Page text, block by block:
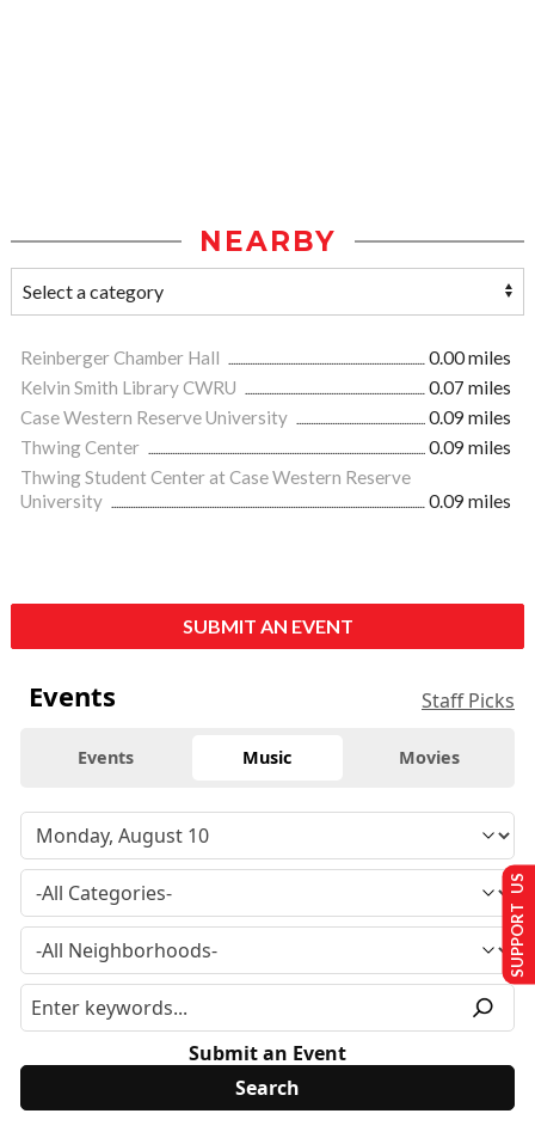
NEARBY
Reinberger Chamber Hall
0.00 miles
Kelvin Smith Library CWRU
0.07 miles
Case Western Reserve University
0.09 miles
Thwing Center
0.09 miles
Thwing Student Center at Case Western Reserve
University
0.09 miles
SUBMIT AN EVENT
Events Staff Picks
Events Music Movies
Submit an Event
SUPPORT US